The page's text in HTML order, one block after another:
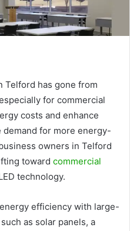
Telford has gone from
for commercial
costs and enhance
for more energy-
owners in Telford
toward commercial
technology.
efficiency with large-
as solar panels, a